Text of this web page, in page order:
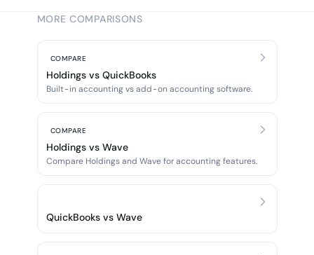
MORE COMPARISONS
COMPARE
Holdings vs QuickBooks
Built-in accounting vs add-on accounting software.
COMPARE
Holdings vs Wave
Compare Holdings and Wave for accounting features.
QuickBooks vs Wave